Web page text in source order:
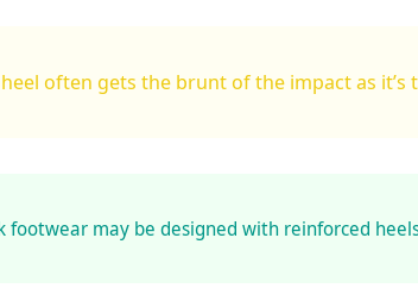
often gets the brunt of the impact as
footwear may be designed with reinforced